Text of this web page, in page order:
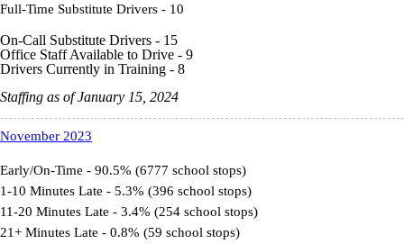
Full-Time Substitute Drivers - 10
On-Call Substitute Drivers - 15
Office Staff Available to Drive - 9
Drivers Currently in Training - 8
Staffing as of January 15, 2024
November 2023
Early/On-Time - 90.5% (6777 school stops)
1-10 Minutes Late - 5.3% (396 school stops)
11-20 Minutes Late - 3.4% (254 school stops)
21+ Minutes Late - 0.8% (59 school stops)